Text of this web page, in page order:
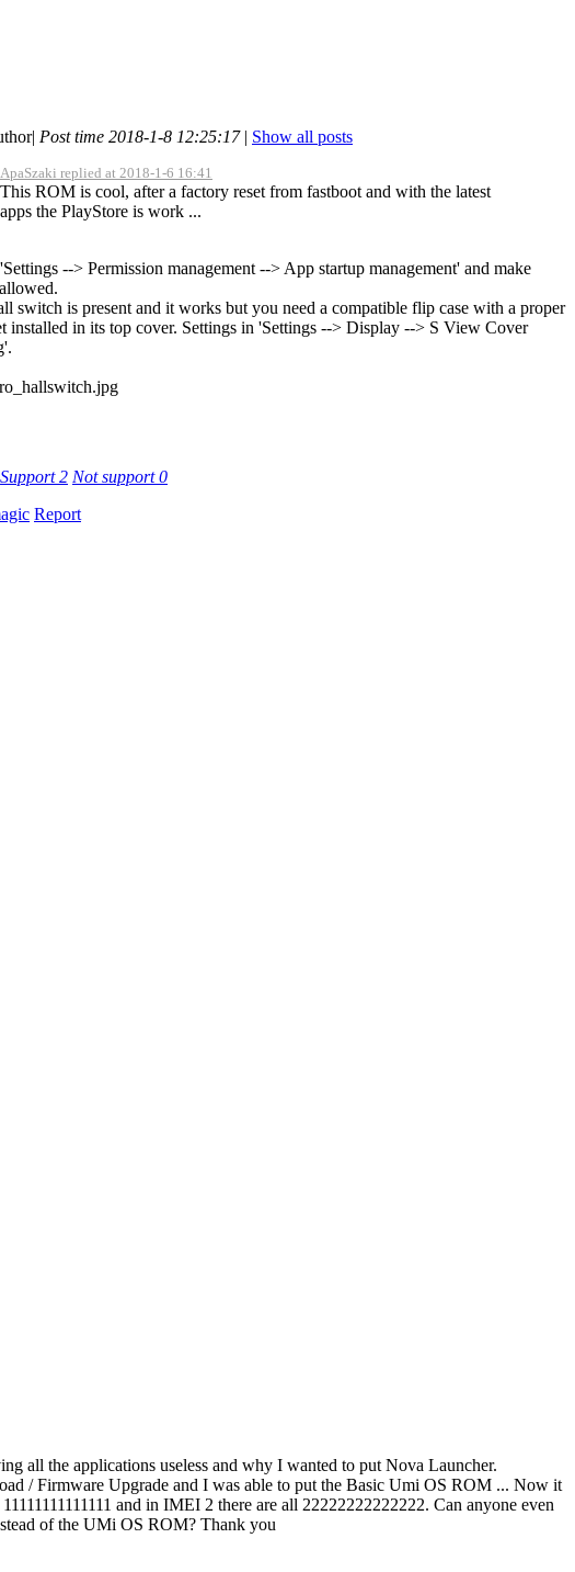
| Post time 2018-1-8 12:25:17 | Show all posts
ApaSzaki replied at 2018-1-6 16:41
This ROM is cool, after a factory reset from fastboot and with the latest
apps the PlayStore is work ...
--> Permission management --> App startup management' and make
switch is present and it works but you need a compatible flip case with a proper
installed in its top cover. Settings in 'Settings --> Display --> S View Cover
Support2 Not support0
Report
all the applications useless and why I wanted to put Nova Launcher.
/ Firmware Upgrade and I was able to put the Basic Umi OS ROM ... Now it
and in IMEI 2 there are all 22222222222222. Can anyone even
of the UMi OS ROM? Thank you